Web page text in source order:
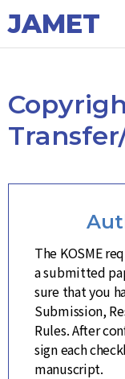
JAMET
The KOSME
a submitted
sure that you
Submission,
Rules. After
sign each
manuscript.